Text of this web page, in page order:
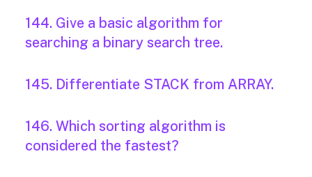
144. Give a basic algorithm for
searching a binary search tree.
145. Differentiate STACK from ARRAY.
146. Which sorting algorithm is
considered the fastest?